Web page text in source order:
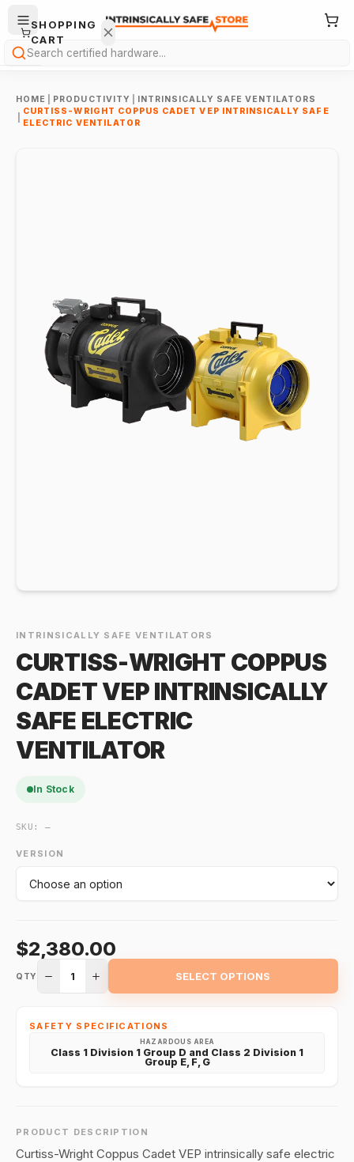
Search
HOME PRODUCTIVITY
INTRINSICALLY SAFE VENTILATORS
CURTISS-WRIGHT COPPUS CADET VEP INTRINSICALLY SAFE
ELECTRIC VENTILATOR
INTRINSICALLY SAFE VENTILATORS
CURTISS-WRIGHT COPPUS
CADET VEP INTRINSICALLY
SAFE ELECTRIC
VENTILATOR
In Stock
SKU:—
VERSION
$2,380.00
QTY 1 SELECT OPTIONS
SAFETY SPECIFICATIONS
HAZARDOUS AREA
Class 1 Division 1 Group D and Class 2 Division 1
Group E, F, G
PRODUCT DESCRIPTION
Curtiss-Wright Coppus Cadet VEP intrinsically safe electric
SHOPPING
CART